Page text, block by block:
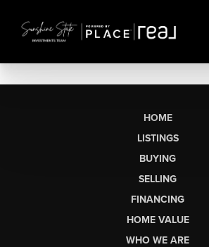
HOME
LISTINGS
BUYING
SELLING
FINANCING
HOME VALUE
WHO WE ARE